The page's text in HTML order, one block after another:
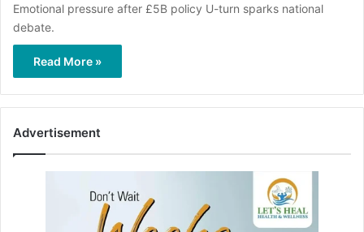
Emotional pressure after £5B policy U-turn sparks national
debate.
Read More »
Advertisement